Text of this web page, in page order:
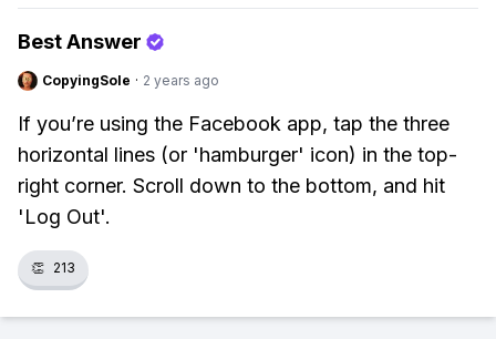
Best Answer
CopyingSole · 2 years ago
If you’re using the Facebook app, tap the three
horizontal lines (or 'hamburger' icon) in the top-
right corner. Scroll down to the bottom, and hit
'Log Out'.
👏 213